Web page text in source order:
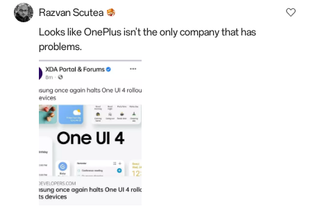
Razvan Scutea
Looks like OnePlus isn't the only company that has
problems.